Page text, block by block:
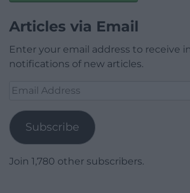
Articles via Email
Enter your email address to receive
notifications of new articles.
Email
Subscribe
Join 1,780 other subscribers.